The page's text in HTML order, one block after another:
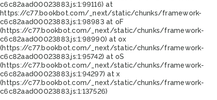
c6c82aad00023883.js:1:99116) at
https://c77.bookbot.com/_next/static/chunks/framework-
c6c82aad00023883.js:1:98983 at oF
(https://c77.bookbot.com/_next/static/chunks/framework-
c6c82aad00023883.js:1:98990) at ox
(https://c77.bookbot.com/_next/static/chunks/framework-
c6c82aad00023883.js:1:95742) at oS
(https://c77.bookbot.com/_next/static/chunks/framework-
c6c82aad00023883.js:1:94297) at x
(https://c77.bookbot.com/_next/static/chunks/framework-
c6c82aad00023883.js:1:137526)